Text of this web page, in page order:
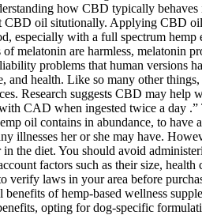
how CBD typically
oil situtionally. Applying CBD
especially with a full spectrum
are harmless, melatonin
problems that human versions
health. Like so many other
Research suggests CBD may help
CAD when ingested twice a day
oil contains in abundance, to have
her or she may have.
the diet. You should avoid
factors such as their size,
laws in your area before
of hemp-based wellness
opting for dog-specific